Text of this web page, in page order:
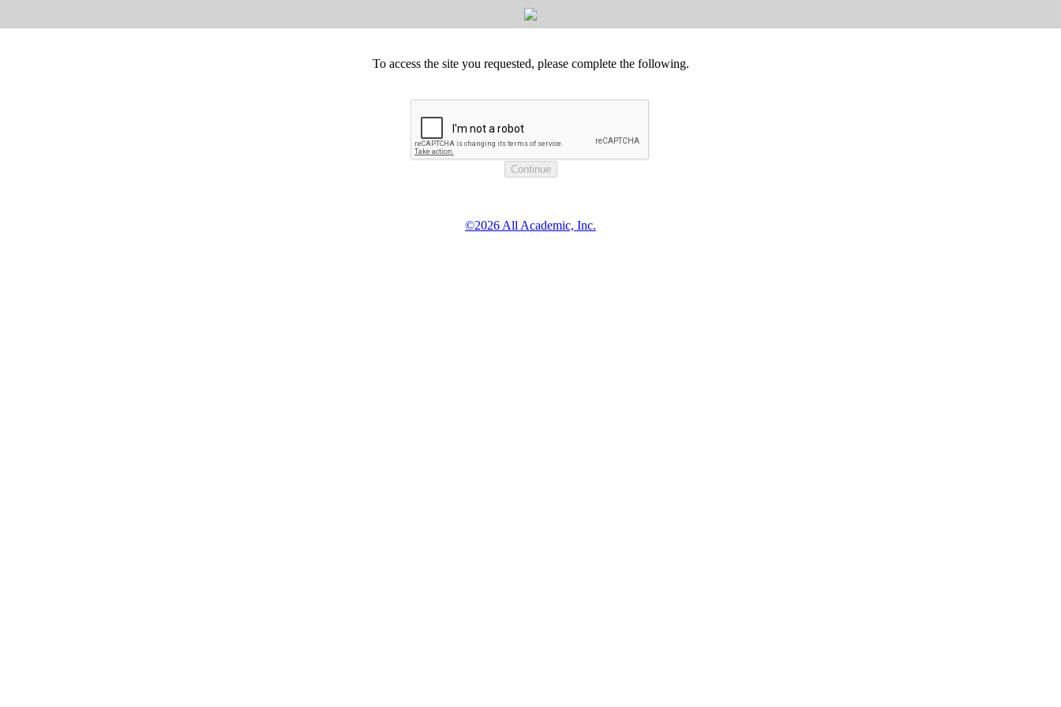
To access the site you requested, please complete the following.
©2026 All Academic, Inc.